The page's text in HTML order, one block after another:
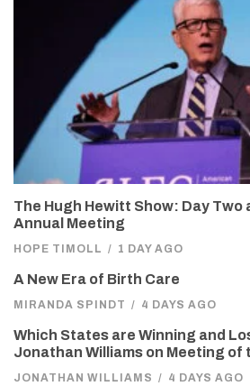
The Hugh Hewitt Show: Day Two
Annual Meeting
HOPE TIMOLL / 1 DAY AGO
A New Era of Birth Care
MIRANDA SPINDT / 4 DAYS AGO
Which States are Winning and
Jonathan Williams on Meeting of
JONATHAN WILLIAMS / 4 DAYS AGO